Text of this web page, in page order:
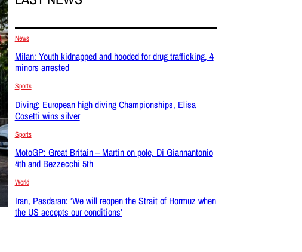
News
Milan: Youth kidnapped and hooded for drug trafficking, 4
minors arrested
Sports
Diving: European high diving Championships, Elisa
Cosetti wins silver
Sports
MotoGP: Great Britain – Martin on pole, Di Giannantonio
4th and Bezzecchi 5th
World
Iran, Pasdaran: ‘We will reopen the Strait of Hormuz when
the US accepts our conditions’